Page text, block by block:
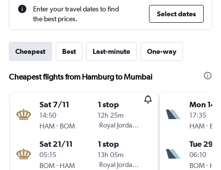
Enter your travel dates to find
the best prices.
Select dates
Cheapest Best Last-minute One-way
Cheapest flights from Hamburg to Mumbai
Sat 7/11
14:50
HAM- BOM
1 stop
12h 25m
Royal Jordanian
Sat 21/11
05:15
BOM- HAM
1 stop
13h 05m
Royal Jordanian
Mon
17:35
HAM-
Tue 29/
06:10
BOM-